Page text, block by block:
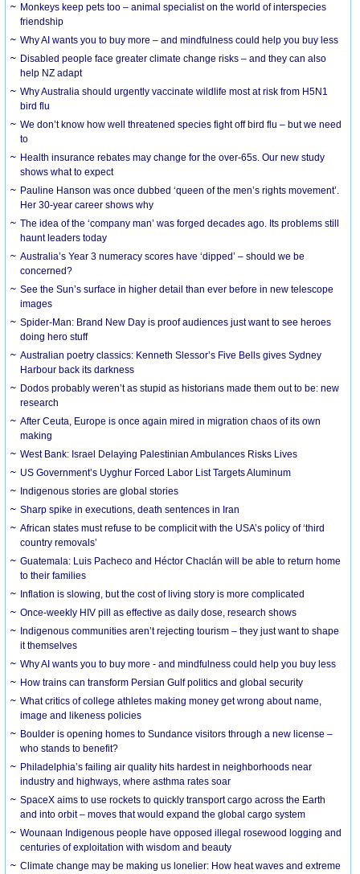
Monkeys keep pets too – animal specialist on the world of interspecies
friendship
Why AI wants you to buy more – and mindfulness could help you buy less
Disabled people face greater climate change risks – and they can also
help NZ adapt
Why Australia should urgently vaccinate wildlife most at risk from H5N1
bird flu
We don’t know how well threatened species fight off bird flu – but we need
to
Health insurance rebates may change for the over-65s. Our new study
shows what to expect
Pauline Hanson was once dubbed ‘queen of the men’s rights movement’.
Her 30-year career shows why
The idea of the ‘company man’ was forged decades ago. Its problems still
haunt leaders today
Australia’s Year 3 numeracy scores have ‘dipped’ – should we be
concerned?
See the Sun’s surface in higher detail than ever before in new telescope
images
Spider-Man: Brand New Day is proof audiences just want to see heroes
doing hero stuff
Australian poetry classics: Kenneth Slessor’s Five Bells gives Sydney
Harbour back its darkness
Dodos probably weren’t as stupid as historians made them out to be: new
research
After Ceuta, Europe is once again mired in migration chaos of its own
making
West Bank: Israel Delaying Palestinian Ambulances Risks Lives
US Government’s Uyghur Forced Labor List Targets Aluminum
Indigenous stories are global stories
Sharp spike in executions, death sentences in Iran
African states must refuse to be complicit with the USA’s policy of ‘third
country removals’
Guatemala: Luis Pacheco and Héctor Chaclán will be able to return home
to their families
Inflation is slowing, but the cost of living story is more complicated
Once-weekly HIV pill as effective as daily dose, research shows
Indigenous communities aren’t rejecting tourism – they just want to shape
it themselves
Why AI wants you to buy more - and mindfulness could help you buy less
How trains can transform Persian Gulf politics and global security
What critics of college athletes making money get wrong about name,
image and likeness policies
Boulder is opening homes to Sundance visitors through a new license –
who stands to benefit?
Philadelphia’s failing air quality hits hardest in neighborhoods near
industry and highways, where asthma rates soar
SpaceX aims to use rockets to quickly transport cargo across the Earth
and into orbit – moves that would expand the global cargo system
Wounaan Indigenous people have opposed illegal rosewood logging and
centuries of exploitation with wisdom and beauty
Climate change may be making us lonelier: How heat waves and extreme